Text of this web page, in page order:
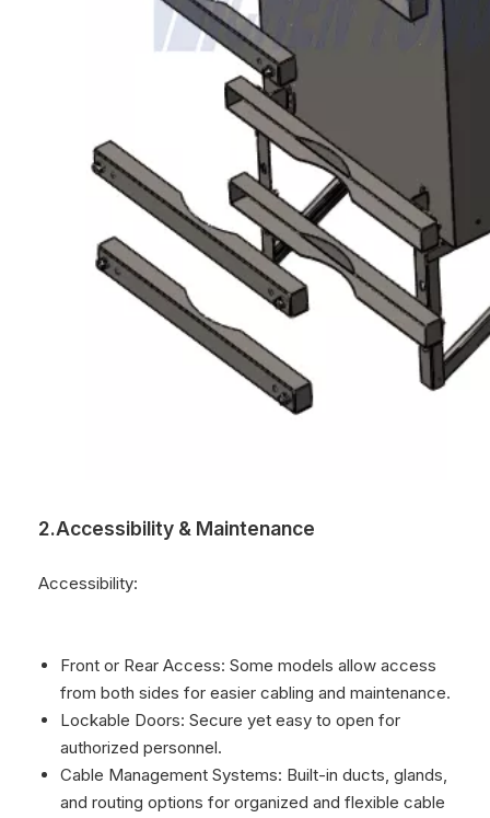
2.Accessibility & Maintenance
Accessibility:
Front or Rear Access: Some models allow access
from both sides for easier cabling and maintenance.
Lockable Doors: Secure yet easy to open for
authorized personnel.
Cable Management Systems: Built-in ducts, glands,
and routing options for organized and flexible cable